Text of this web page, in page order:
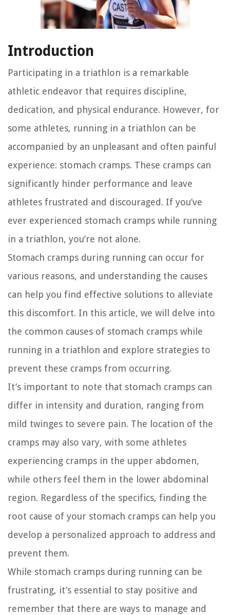
Introduction
Participating in a triathlon is a remarkable
athletic endeavor that requires discipline,
dedication, and physical endurance. However, for
some athletes, running in a triathlon can be
accompanied by an unpleasant and often painful
experience: stomach cramps. These cramps can
significantly hinder performance and leave
athletes frustrated and discouraged. If you’ve
ever experienced stomach cramps while running
in a triathlon, you’re not alone.
Stomach cramps during running can occur for
various reasons, and understanding the causes
can help you find effective solutions to alleviate
this discomfort. In this article, we will delve into
the common causes of stomach cramps while
running in a triathlon and explore strategies to
prevent these cramps from occurring.
It’s important to note that stomach cramps can
differ in intensity and duration, ranging from
mild twinges to severe pain. The location of the
cramps may also vary, with some athletes
experiencing cramps in the upper abdomen,
while others feel them in the lower abdominal
region. Regardless of the specifics, finding the
root cause of your stomach cramps can help you
develop a personalized approach to address and
prevent them.
While stomach cramps during running can be
frustrating, it’s essential to stay positive and
remember that there are ways to manage and